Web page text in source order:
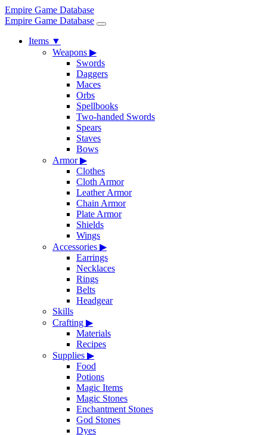
Empire Game Database
Empire Game Database
Items ▼
Weapons ▶
Swords
Daggers
Maces
Orbs
Spellbooks
Two-handed Swords
Spears
Staves
Bows
Armor▶
Clothes
Cloth Armor
Leather Armor
Chain Armor
Plate Armor
Shields
Wings
Accessories ▶
Earrings
Necklaces
Rings
Belts
Headgear
Skills
Crafting ▶
Materials
Recipes
Supplies ▶
Food
Potions
Magic Items
Magic Stones
Enchantment Stones
God Stones
Dyes